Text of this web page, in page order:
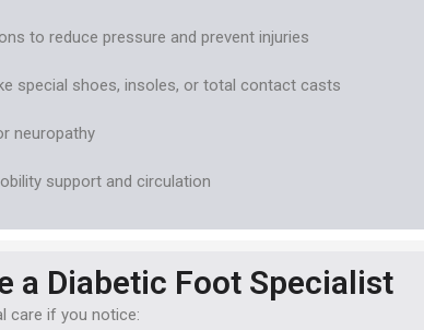
to reduce pressure and prevent injuries
special shoes, insoles, or total contact casts
neuropathy
support and circulation
a Diabetic Foot Specialist
care if you notice: